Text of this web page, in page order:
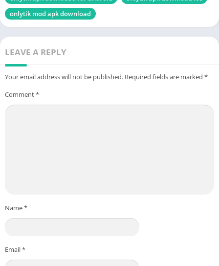
onlytik mod apk download
LEAVE A REPLY
Your email address will not be published. Required fields are marked *
Comment*
Name*
Email*